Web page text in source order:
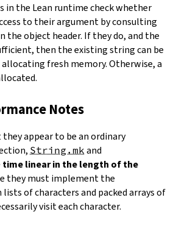
in the Lean runtime check whether
to their argument by consulting
the object header. If they do, and the
then the existing string can be
fresh memory. Otherwise, a
Notes
appear to be an ordinary
String.mk and
time linear in the length of the
they must implement the
of characters and packed arrays of
visit each character.